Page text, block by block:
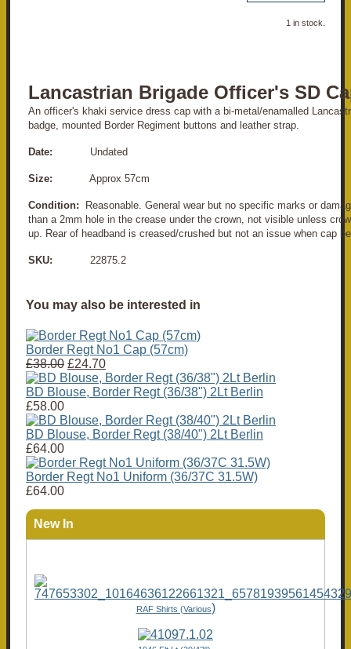
1 in stock.
Lancastrian Brigade Officer's SD
An officer's khaki service dress cap with a bi-metal/enamalled
badge, mounted Border Regiment buttons and leather strap.
Date: Undated
Size: Approx 57cm
Condition:
Reasonable. General wear but no specific marks or
than a 2mm hole in the crease under the crown, not visible unless
up. Rear of headband is creased/crushed but not an issue when cap
SKU: 22875.2
You may also be interested in
Border Regt No1 Cap (57cm)
£38.00 £24.70
BD Blouse, Border Regt (36/38") 2Lt Berlin
£58.00
BD Blouse, Border Regt (38/40") 2Lt Berlin
£64.00
Border Regt No1 Uniform (36/37C 31.5W)
£64.00
New In
RAF Shirts (Various)